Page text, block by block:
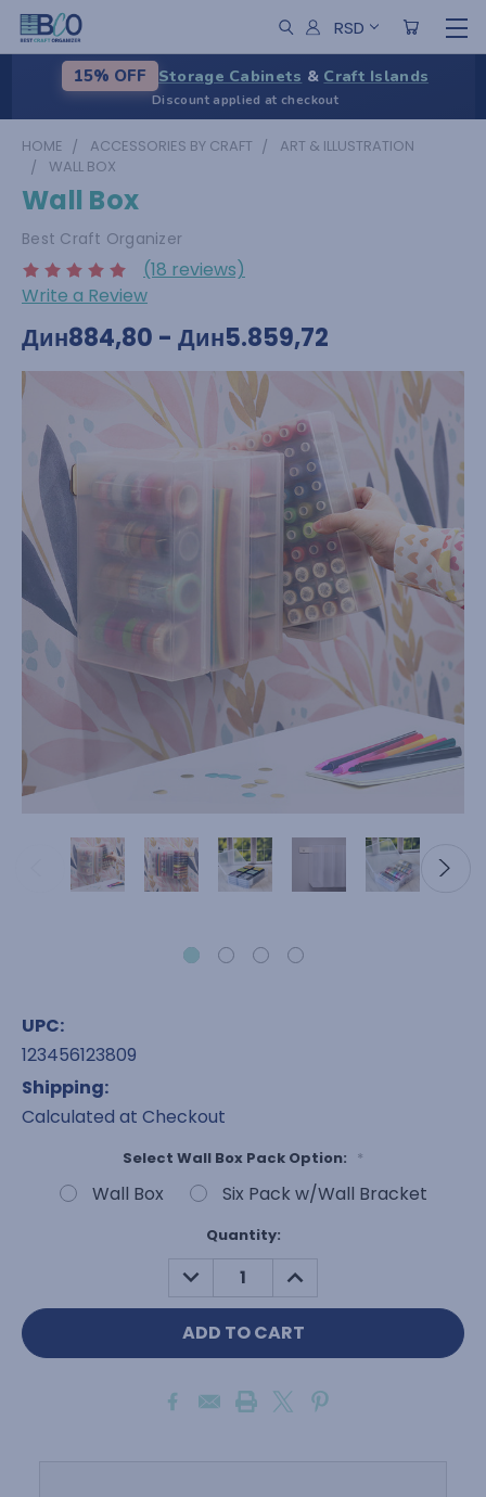
RSD
15% OFF Storage Cabinets & Craft Islands
Discount applied at checkout
HOME ACCESSORIES BY CRAFT
ART & ILLUSTRATION
WALL BOX
Wall Box
Best Craft Organizer
(18 reviews)
Write a Review
Дин884,80 - Дин5.859,72
UPC:
123456123809
Shipping:
Calculated at Checkout
Select Wall Box Pack Option: *
Wall Box Six Pack w/Wall Bracket
Quantity:
DECREASE
QUANTITY:
INCREASE
QUANTITY: